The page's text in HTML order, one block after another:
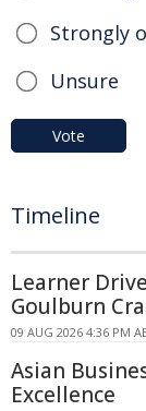
Strongly
Unsure
Vote
Timeline
Learner
Goulburn
09 AUG 2026 4:36 PM
Asian
Excellence